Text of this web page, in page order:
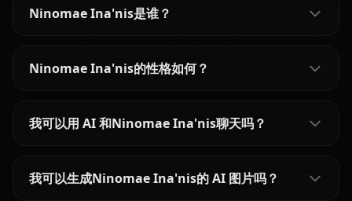
Ninomae Ina'nis是谁？
Ninomae Ina'nis的性格如何？
我可以用 AI 和Ninomae Ina'nis聊天吗？
我可以生成Ninomae Ina'nis的 AI 图片吗？